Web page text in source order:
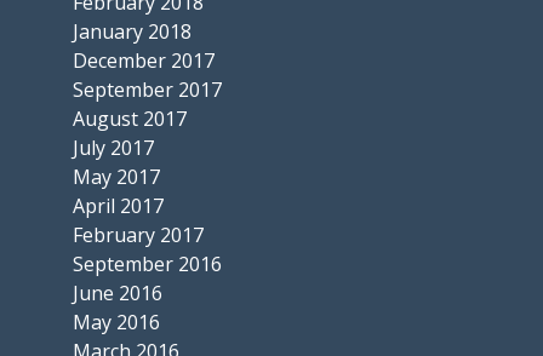
January 2018
December 2017
September 2017
August 2017
July 2017
May 2017
April 2017
February 2017
September 2016
June 2016
May 2016
March 2016